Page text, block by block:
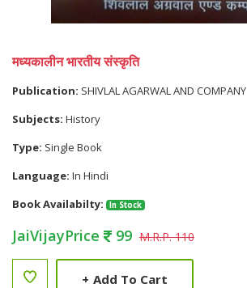
मध्यकालीन भारतीय संस्कृति
Publication: SHIVLAL AGARWAL AND COMPANY
Subjects: History
Type: Single Book
Language: In Hindi
Book Availabilty:
In Stock
JaiVijayPrice 99 M.R.P. 110
+ Add To Cart